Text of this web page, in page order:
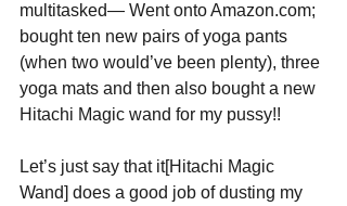
multitasked— Went onto Amazon.com;
bought ten new pairs of yoga pants
(when two would’ve been plenty), three
yoga mats and then also bought a new
Hitachi Magic wand for my pussy!!
Let’s just say that it[Hitachi Magic
Wand] does a good job of dusting my